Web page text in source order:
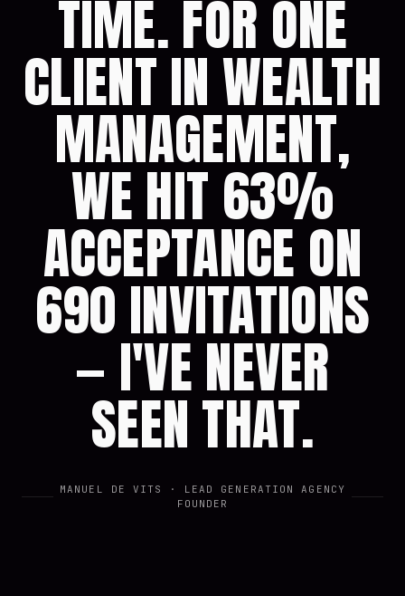
TIME. FOR ONE
CLIENT IN WEALTH
MANAGEMENT,
WE HIT 63%
ACCEPTANCE ON
690 INVITATIONS
— I'VE NEVER
SEEN THAT.
MANUEL DE VITS
· LEAD GENERATION AGENCY
FOUNDER